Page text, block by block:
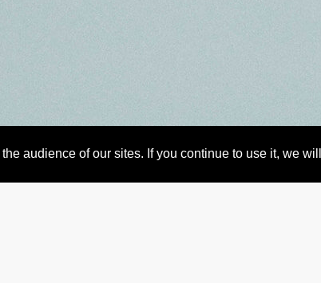
audience of our sites. If you continue to use it, we